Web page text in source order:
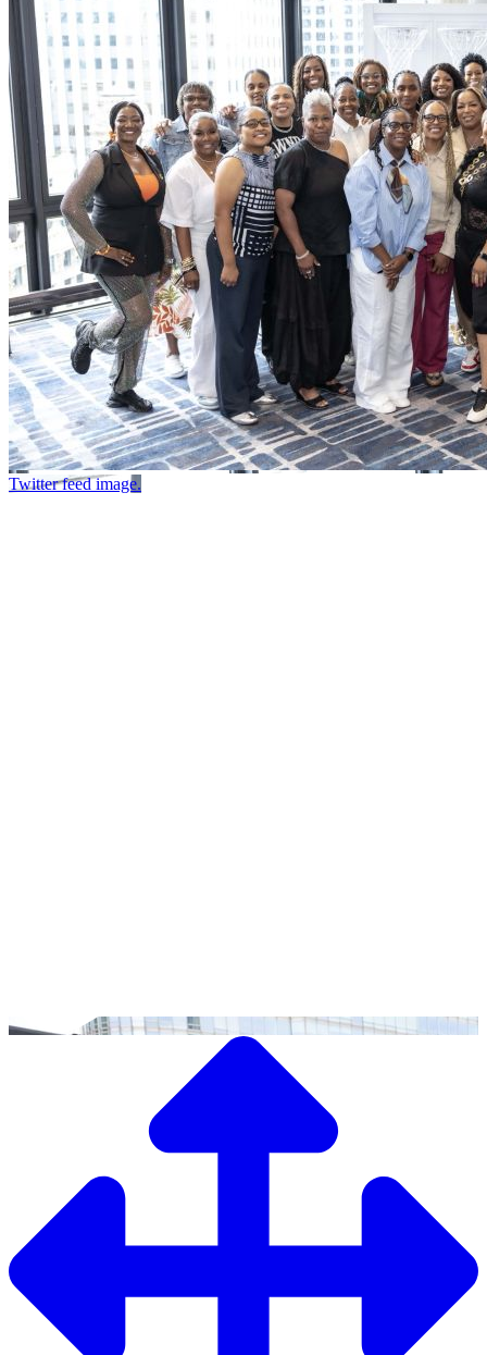
Twitter feed image.